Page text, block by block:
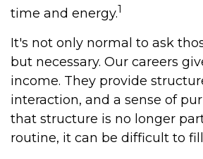
time and energy.1
It's not only normal to ask
but necessary. Our careers
income. They provide
interaction, and a sense of
that structure is no longer
routine, it can be difficult to